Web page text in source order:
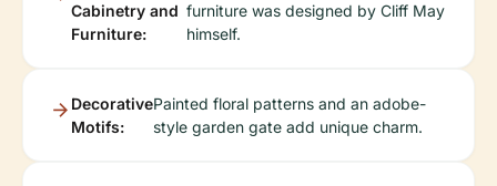
Cabinetry and
Furniture:
furniture was designed by Cliff May
himself.
Decorative
Motifs:
Painted floral patterns and an adobe-
style garden gate add unique charm.